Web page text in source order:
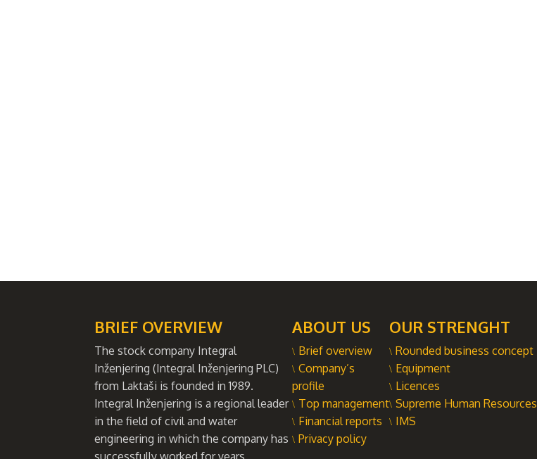
BRIEF OVERVIEW
The stock company Integral
Inženjering (Integral Inženjering PLC)
from Laktaši is founded in 1989.
Integral Inženjering is a regional leader
in the field of civil and water
engineering in which the company has
successfully worked for years
ABOUT US
Brief overview
Company’s
profile
Top management
Financial reports
Privacy policy
OUR STRENGHT
Rounded business concept
Equipment
Licences
Supreme Human Resources
IMS